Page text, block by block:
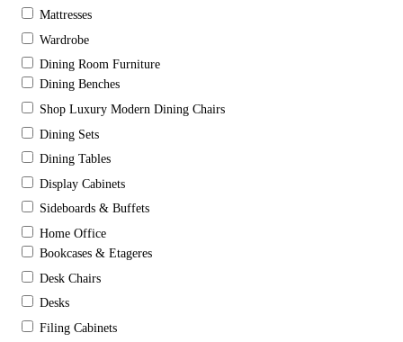
Mattresses
Wardrobe
Dining Room Furniture
Dining Benches
Shop Luxury Modern Dining Chairs
Dining Sets
Dining Tables
Display Cabinets
Sideboards & Buffets
Home Office
Bookcases & Etageres
Desk Chairs
Desks
Filing Cabinets